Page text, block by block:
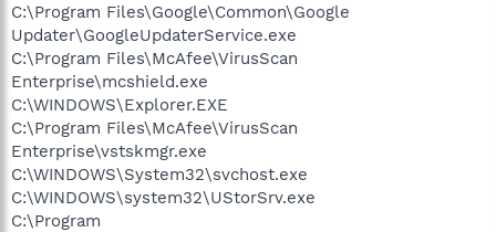
C:\Program Files\Google\Common\Google
Updater\GoogleUpdaterService.exe
C:\Program Files\McAfee\VirusScan
Enterprise\mcshield.exe
C:\WINDOWS\Explorer.EXE
C:\Program Files\McAfee\VirusScan
Enterprise\vstskmgr.exe
C:\WINDOWS\System32\svchost.exe
C:\WINDOWS\system32\UStorSrv.exe
C:\Program